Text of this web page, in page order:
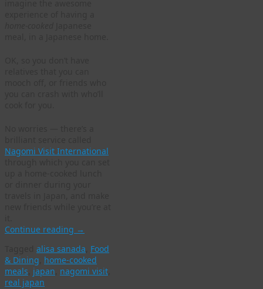
Nagomi Visit International
Continue reading →
alisa sanada Food
& Dining home-cooked
meals japan nagomi visit
real japan